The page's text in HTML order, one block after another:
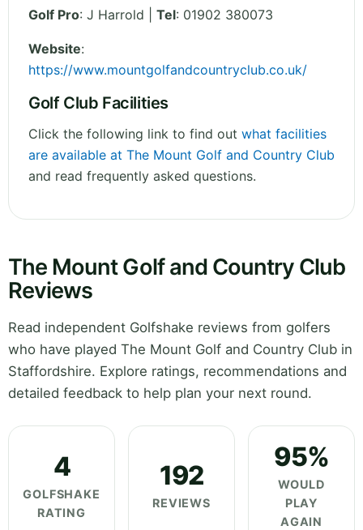
Golf Pro: J Harrold | Tel: 01902 380073
Website:
https://www.mountgolfandcountryclub.co.uk/
Golf Club Facilities
Click the following link to find out what facilities
are available at The Mount Golf and Country Club
and read frequently asked questions.
The Mount Golf and Country Club
Reviews
Read independent Golfshake reviews from golfers
who have played The Mount Golf and Country Club in
Staffordshire. Explore ratings, recommendations and
detailed feedback to help plan your next round.
4
GOLFSHAKE
RATING
192
REVIEWS
95%
WOULD
PLAY
AGAIN